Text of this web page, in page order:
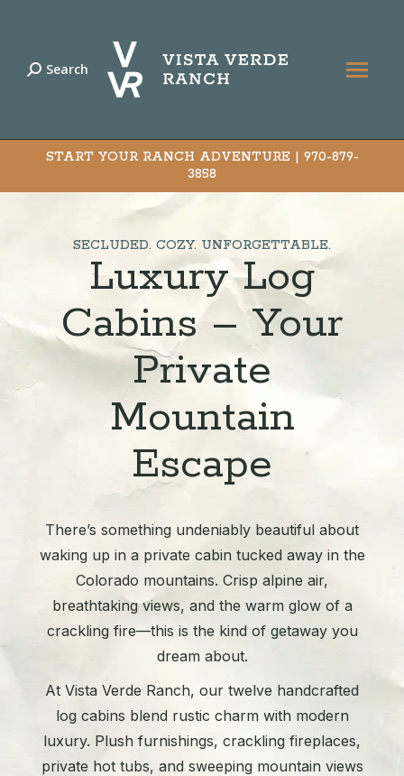
Search:
Search
START YOUR RANCH ADVENTURE | 970-879-
3858
SECLUDED. COZY. UNFORGETTABLE.
Luxury Log
Cabins – Your
Private
Mountain
Escape
There’s something undeniably beautiful about
waking up in a private cabin tucked away in the
Colorado mountains. Crisp alpine air,
breathtaking views, and the warm glow of a
crackling fire—this is the kind of getaway you
dream about.
At Vista Verde Ranch, our twelve handcrafted
log cabins blend rustic charm with modern
luxury. Plush furnishings, crackling fireplaces,
private hot tubs, and sweeping mountain views